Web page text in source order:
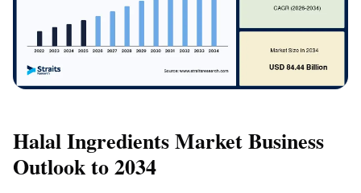
Halal Ingredients Market Business
Outlook to 2034